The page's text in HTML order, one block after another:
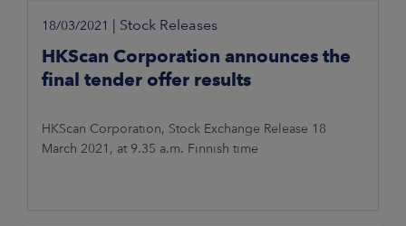
18/03/2021 Stock Releases
HKScan Corporation announces the
final tender offer results
HKScan Corporation, Stock Exchange Release 18
March 2021, at 9.35 a.m. Finnish time